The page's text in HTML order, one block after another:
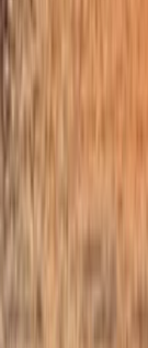
Sailing
Private Full
Portmany,
From 1253